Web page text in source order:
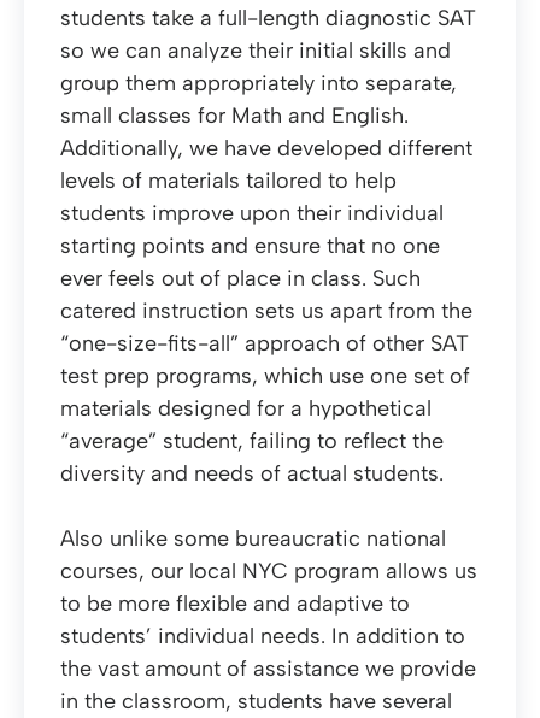
students take a full-length diagnostic SAT
so we can analyze their initial skills and
group them appropriately into separate,
small classes for Math and English.
Additionally, we have developed different
levels of materials tailored to help
students improve upon their individual
starting points and ensure that no one
ever feels out of place in class. Such
catered instruction sets us apart from the
“one-size-fits-all” approach of other SAT
test prep programs, which use one set of
materials designed for a hypothetical
“average” student, failing to reflect the
diversity and needs of actual students.
Also unlike some bureaucratic national
courses, our local NYC program allows us
to be more flexible and adaptive to
students’ individual needs. In addition to
the vast amount of assistance we provide
in the classroom, students have several